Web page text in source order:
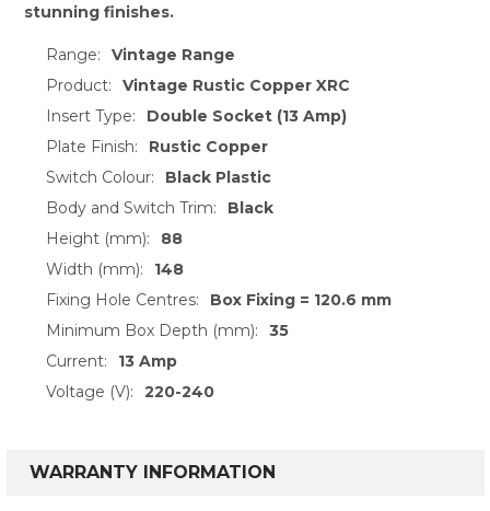
stunning finishes.
Range:
Vintage Range
Product:
Vintage Rustic Copper XRC
Insert Type:
Double Socket (13 Amp)
Plate Finish:
Rustic Copper
Switch Colour:
Black Plastic
Body and Switch Trim:
Black
Height (mm):
88
Width (mm):
148
Fixing Hole Centres:
Box Fixing = 120.6 mm
Minimum Box Depth (mm):
35
Current:
13 Amp
Voltage (V):
220-240
WARRANTY INFORMATION